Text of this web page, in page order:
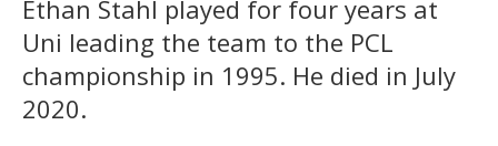
Ethan Stahl played for four years at
Uni leading the team to the PCL
championship in 1995. He died in July
2020.